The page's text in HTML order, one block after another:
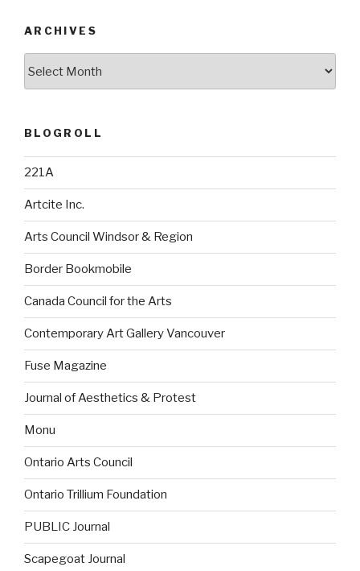
ARCHIVES
BLOGROLL
221A
Artcite Inc.
Arts Council Windsor & Region
Border Bookmobile
Canada Council for the Arts
Contemporary Art Gallery Vancouver
Fuse Magazine
Journal of Aesthetics & Protest
Monu
Ontario Arts Council
Ontario Trillium Foundation
PUBLIC Journal
Scapegoat Journal